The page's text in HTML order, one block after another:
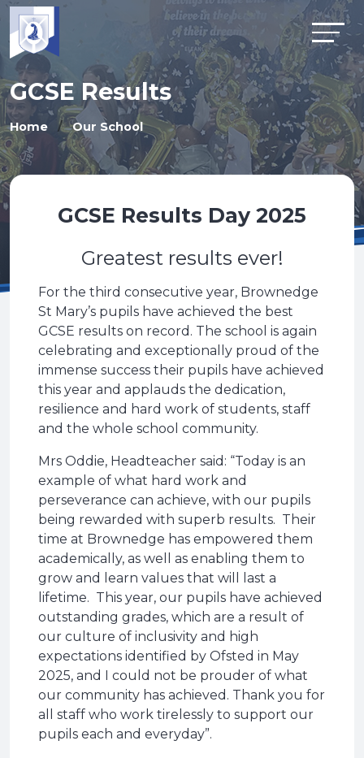
GCSE Results
Home Our School
GCSE Results Day 2025
Greatest results ever!
For the third consecutive year, Brownedge
St Mary’s pupils have achieved the best
GCSE results on record. The school is again
celebrating and exceptionally proud of the
immense success their pupils have achieved
this year and applauds the dedication,
resilience and hard work of students, staff
and the whole school community.
Mrs Oddie, Headteacher said: “Today is an
example of what hard work and
perseverance can achieve, with our pupils
being rewarded with superb results. Their
time at Brownedge has empowered them
academically, as well as enabling them to
grow and learn values that will last a
lifetime. This year, our pupils have achieved
outstanding grades, which are a result of
our culture of inclusivity and high
expectations identified by Ofsted in May
2025, and I could not be prouder of what
our community has achieved. Thank you for
all staff who work tirelessly to support our
pupils each and everyday”.